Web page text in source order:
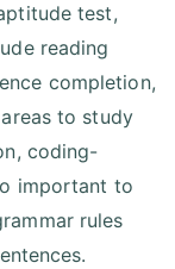
test,
reading
completion,
to study
coding-
important to
rules